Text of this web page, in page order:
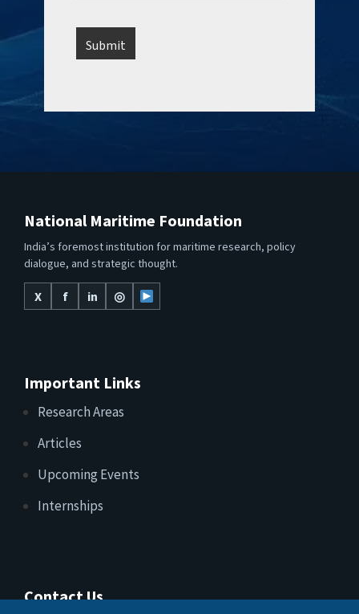
National Maritime Foundation
India’s foremost institution for maritime research, policy
dialogue, and strategic thought.
X
f in ◎
Important Links
Research Areas
Articles
Upcoming Events
Internships
Contact Us